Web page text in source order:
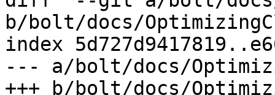
b/bolt/docs/
index
--- a/bolt/docs/
+++ b/bolt/docs/